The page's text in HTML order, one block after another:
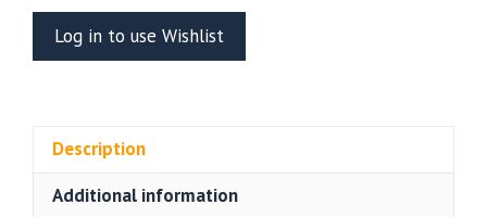
Snowman's
Hocus
Pocus
(HLI3DFX)
quantity
Log in to use Wishlist
Description
Additional information